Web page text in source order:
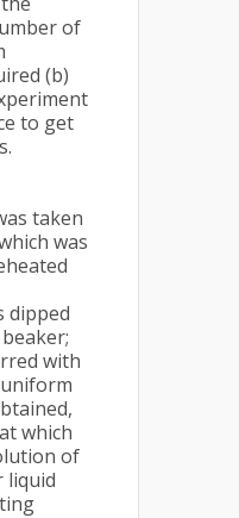
of
(b)
to get
taken
was
dipped
with
which
of
liquid